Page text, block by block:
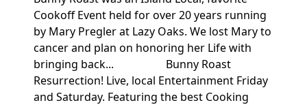
Cookoff Event held for over 20 years running
by Mary Pregler at Lazy Oaks. We lost Mary to
cancer and plan on honoring her Life with
bringing back... Bunny Roast
Resurrection! Live, local Entertainment Friday
and Saturday. Featuring the best Cooking